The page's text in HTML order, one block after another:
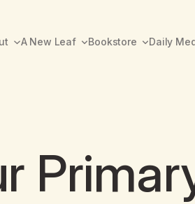
A New Leaf Bookstore Daily